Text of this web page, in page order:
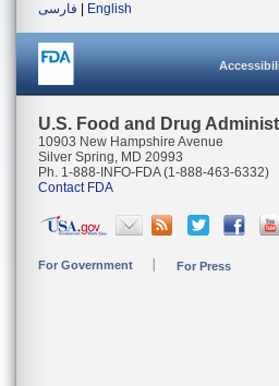
فارسی
English
U.S. Food and Drug
10903 New Hampshire Avenue
Silver Spring, MD 20993
Ph. 1-888-INFO-FDA (1-888-463-6332)
Contact FDA
For Government For Press